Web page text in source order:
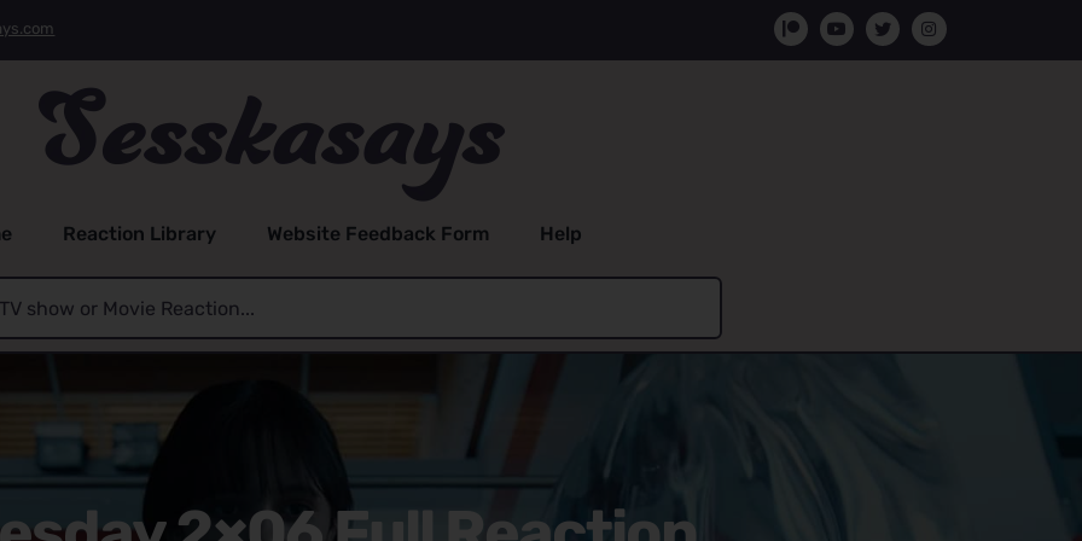
Reaction Library Website Feedback Form Help